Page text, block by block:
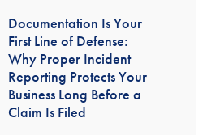
Documentation Is Your
First Line of Defense:
Why Proper Incident
Reporting Protects Your
Business Long Before a
Claim Is Filed